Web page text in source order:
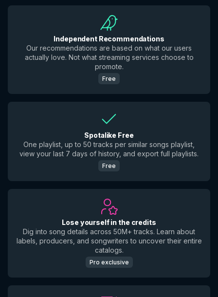
Independent Recommendations
Our recommendations are based on what our users
actually love. Not what streaming services choose to
promote.
Free
Spotalike Free
One playlist, up to 50 tracks per similar songs playlist,
view your last 7 days of history, and export full playlists.
Free
Lose yourself in the credits
Dig into song details across 50M+ tracks. Learn about
labels, producers, and songwriters to uncover their entire
catalogs.
Pro exclusive